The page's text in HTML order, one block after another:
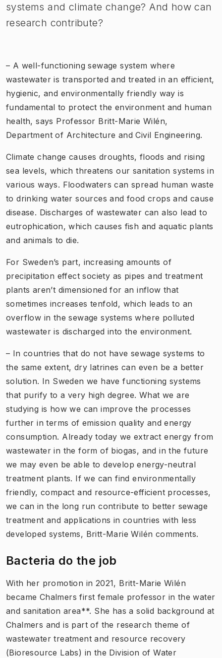
systems and climate change? And how can
research contribute?
– A well-functioning sewage system where
wastewater is transported and treated in an efficient,
hygienic, and environmentally friendly way is
fundamental to protect the environment and human
health, says Professor Britt-Marie Wilén,
Department of Architecture and Civil Engineering.
Climate change causes droughts, floods and rising
sea levels, which threatens our sanitation systems in
various ways. Floodwaters can spread human waste
to drinking water sources and food crops and cause
disease. Discharges of wastewater can also lead to
eutrophication, which causes fish and aquatic plants
and animals to die.
For Sweden’s part, increasing amounts of
precipitation effect society as pipes and treatment
plants aren’t dimensioned for an inflow that
sometimes increases tenfold, which leads to an
overflow in the sewage systems where polluted
wastewater is discharged into the environment.
– In countries that do not have sewage systems to
the same extent, dry latrines can even be a better
solution. In Sweden we have functioning systems
that purify to a very high degree. What we are
studying is how we can improve the processes
further in terms of emission quality and energy
consumption. Already today we extract energy from
wastewater in the form of biogas, and in the future
we may even be able to develop energy-neutral
treatment plants. If we can find environmentally
friendly, compact and resource-efficient processes,
we can in the long run contribute to better sewage
treatment and applications in countries with less
developed systems, Britt-Marie Wilén comments.
Bacteria do the job
With her promotion in 2021, Britt-Marie Wilén
became Chalmers first female professor in the water
and sanitation area**. She has a solid background at
Chalmers and is part of the research theme of
wastewater treatment and resource recovery
(Bioresource Labs) in the Division of Water